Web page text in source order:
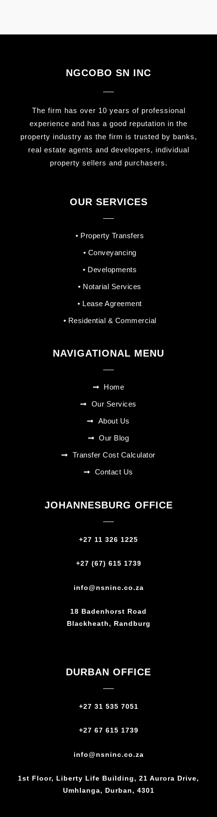
NGCOBO SN INC
The firm has over 10 years of professional
experience and has a good reputation in the
property industry as the firm is trusted by banks,
real estate agents and developers, individual
property sellers and purchasers.
OUR SERVICES
• Property Transfers
• Conveyancing
• Developments
• Notarial Services
• Lease Agreement
• Residential & Commercial
NAVIGATIONAL MENU
Home
Our Services
About Us
Our Blog
Transfer Cost Calculator
Contact Us
JOHANNESBURG OFFICE
+27 11 326 1225
+27 (67) 615 1739‬
info@nsninc.co.za
18 Badenhorst Road
Blackheath, Randburg
DURBAN OFFICE
+27 31 535 7051
+27 67 615 1739
info@nsninc.co.za
1st Floor, Liberty Life Building, 21 Aurora Drive,
Umhlanga, Durban, 4301